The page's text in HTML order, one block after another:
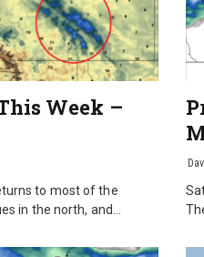
Week –
to most of the
in the north, and…